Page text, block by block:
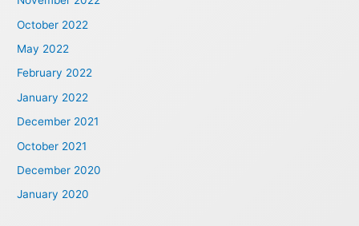
October 2022
May 2022
February 2022
January 2022
December 2021
October 2021
December 2020
January 2020